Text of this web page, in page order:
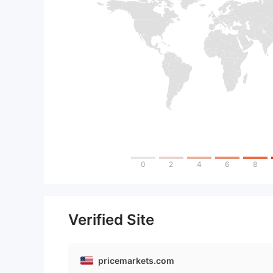
0 2 4 6 8
Verified Site
pricemarkets.com